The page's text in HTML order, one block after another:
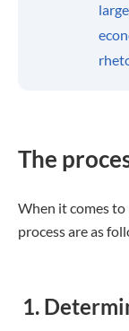
The
When it comes
process are as
1.